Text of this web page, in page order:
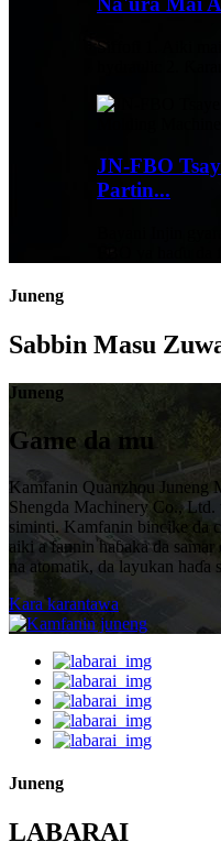
Siffofi 1. Aiki mai
JN-FBO
Partin...
Bayani Injin
Juneng
Sabbin Masu
Juneng
Game da mu
Kamfanin Quanzhou Juneng
Shengda Machinery Co.,
siminti. Kamfanin bincike da
aiki a fannin haɓaka da
na atomatik, da layukan haɗa
Kara karantawa
Juneng
LABARAI